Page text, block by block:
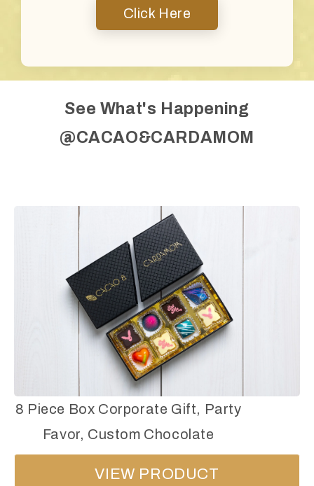
Click Here
See What's Happening
@CACAO&CARDAMOM
8 Piece Box Corporate Gift, Party
Favor, Custom Chocolate
VIEW PRODUCT